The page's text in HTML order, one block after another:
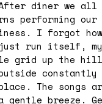
diner we
performing our
I forgot
just run itself,
grid up the
The songs
breeze.